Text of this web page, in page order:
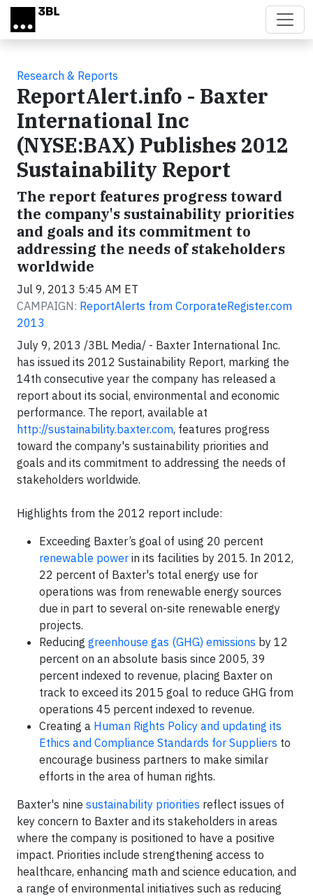
Skip to main content
Research & Reports
ReportAlert.info - Baxter
International Inc
(NYSE:BAX) Publishes 2012
Sustainability Report
The report features progress toward
the company's sustainability priorities
and goals and its commitment to
addressing the needs of stakeholders
worldwide
Jul 9, 2013 5:45 AM ET
CAMPAIGN: ReportAlerts from CorporateRegister.com
2013
July 9, 2013 /3BL Media/ - Baxter International Inc.
has issued its 2012 Sustainability Report, marking the
14th consecutive year the company has released a
report about its social, environmental and economic
performance. The report, available at
http://sustainability.baxter.com, features progress
toward the company's sustainability priorities and
goals and its commitment to addressing the needs of
stakeholders worldwide.
Highlights from the 2012 report include:
Exceeding Baxter’s goal of using 20 percent
renewable power in its facilities by 2015. In 2012,
22 percent of Baxter's total energy use for
operations was from renewable energy sources
due in part to several on-site renewable energy
projects.
Reducing greenhouse gas (GHG) emissions by 12
percent on an absolute basis since 2005, 39
percent indexed to revenue, placing Baxter on
track to exceed its 2015 goal to reduce GHG from
operations 45 percent indexed to revenue.
Creating a Human Rights Policy and updating its
Ethics and Compliance Standards for Suppliers to
encourage business partners to make similar
efforts in the area of human rights.
Baxter's nine sustainability priorities reflect issues of
key concern to Baxter and its stakeholders in areas
where the company is positioned to have a positive
impact. Priorities include strengthening access to
healthcare, enhancing math and science education, and
a range of environmental initiatives such as reducing